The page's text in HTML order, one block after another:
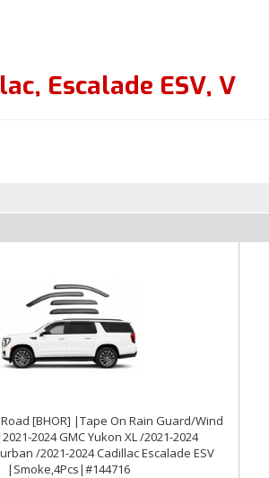
, Escalade ESV, V
[BHOR] |Tape On Rain Guard/Wind
2024 GMC Yukon XL /2021-2024
/2021-2024 Cadillac Escalade ESV
|Smoke,4Pcs|#144716